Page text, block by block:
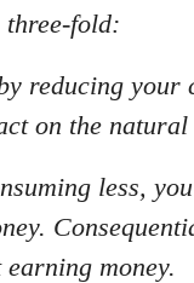
fold:
reducing your
on the
less, you
money.